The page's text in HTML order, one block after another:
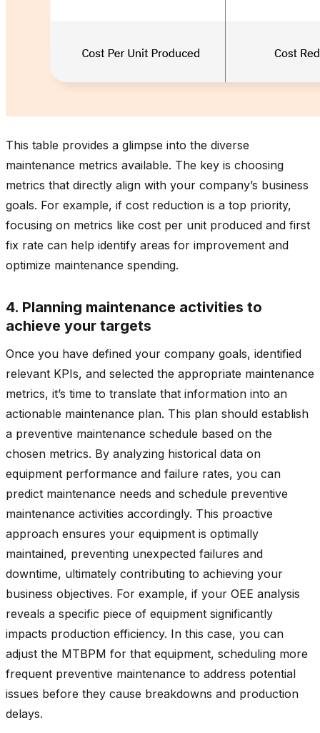
This table provides a glimpse into the diverse
maintenance metrics available. The key is choosing
metrics that directly align with your company’s business
goals. For example, if cost reduction is a top priority,
focusing on metrics like cost per unit produced and first
fix rate can help identify areas for improvement and
optimize maintenance spending.
4. Planning maintenance activities to
achieve your targets
Once you have defined your company goals, identified
relevant KPIs, and selected the appropriate maintenance
metrics, it’s time to translate that information into an
actionable maintenance plan. This plan should establish
a preventive maintenance schedule based on the
chosen metrics. By analyzing historical data on
equipment performance and failure rates, you can
predict maintenance needs and schedule preventive
maintenance activities accordingly. This proactive
approach ensures your equipment is optimally
maintained, preventing unexpected failures and
downtime, ultimately contributing to achieving your
business objectives. For example, if your OEE analysis
reveals a specific piece of equipment significantly
impacts production efficiency. In this case, you can
adjust the MTBPM for that equipment, scheduling more
frequent preventive maintenance to address potential
issues before they cause breakdowns and production
delays.